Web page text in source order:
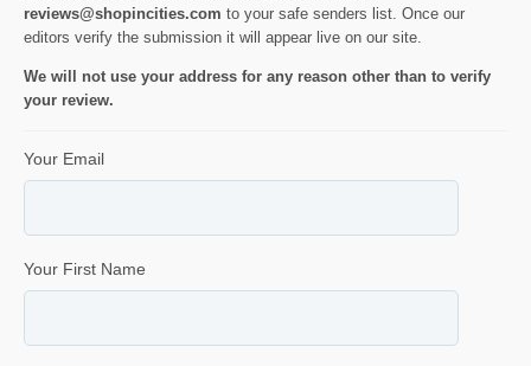
reviews@shopincities.com to your safe senders list. Once our
editors verify the submission it will appear live on our site.
We will not use your address for any reason other than to verify
your review.
Your Email
Your First Name